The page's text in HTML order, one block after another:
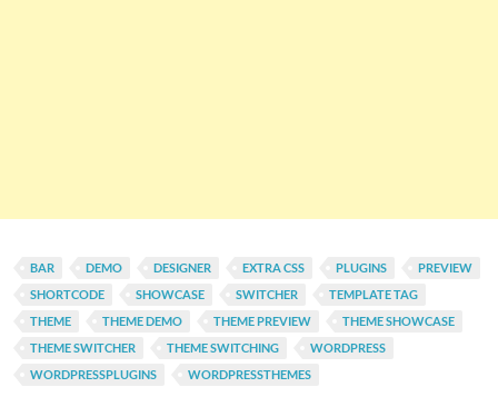
BAR DEMO DESIGNER EXTRA CSS PLUGINS
PREVIEW
SHORTCODE
SHOWCASE SWITCHER
TEMPLATE TAG
THEME
THEME DEMO THEME PREVIEW
THEME SHOWCASE
THEME SWITCHER
THEME SWITCHING
WORDPRESS
WORDPRESSPLUGINS
WORDPRESSTHEMES